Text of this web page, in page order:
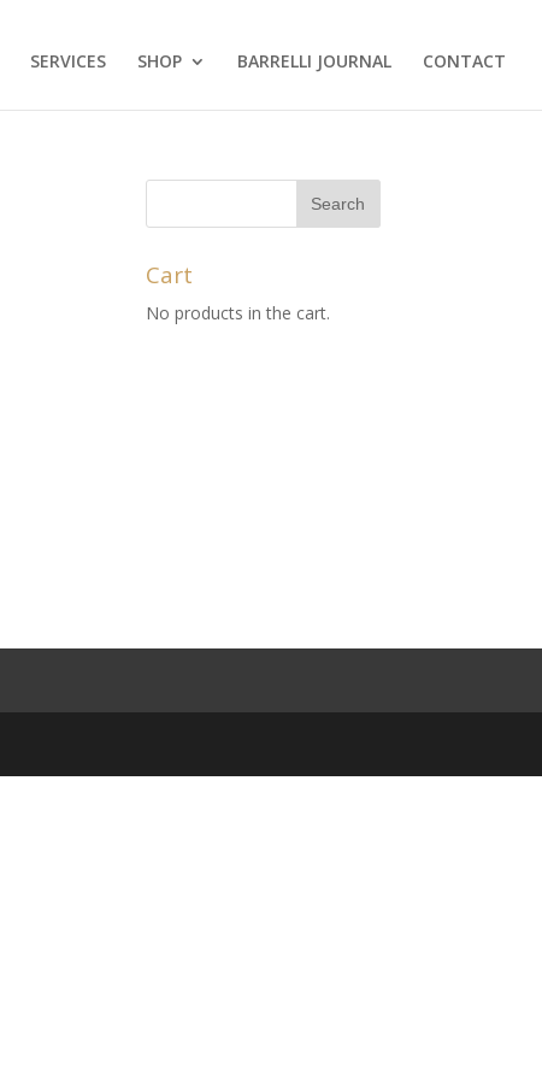
SERVICES SHOP BARRELLI JOURNAL CONTACT
Cart
No products in the cart.